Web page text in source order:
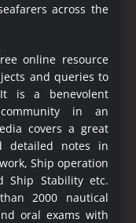
across the
online resource
and queries to
is a benevolent
in an
covers a great
detailed notes in
Ship operation
Ship Stability etc.
2000 nautical
oral exams with